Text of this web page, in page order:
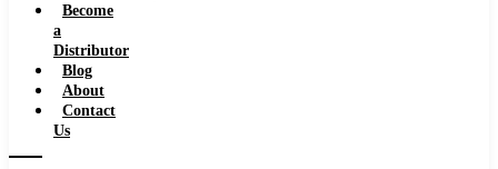
Become
a
Distributor
Blog
About
Contact
Us